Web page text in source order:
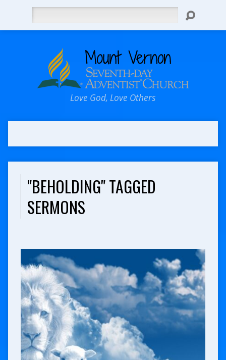
Love God, Love Others
"BEHOLDING" TAGGED
SERMONS